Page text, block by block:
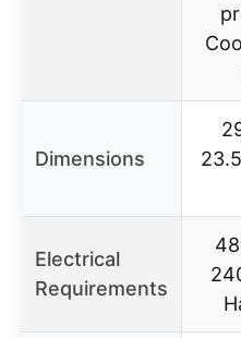
Dimensions
Electrical
Requirements